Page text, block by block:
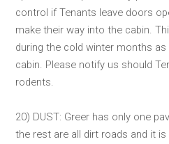
control if Tenants leave doors
make their way into the cabin.
during the cold winter months
cabin. Please notify us should
rodents.
20) DUST: Greer has only one
the rest are all dirt roads and it